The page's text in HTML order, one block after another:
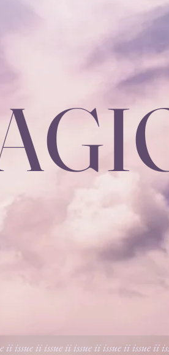
issue ii issue ii issue ii issue ii issue